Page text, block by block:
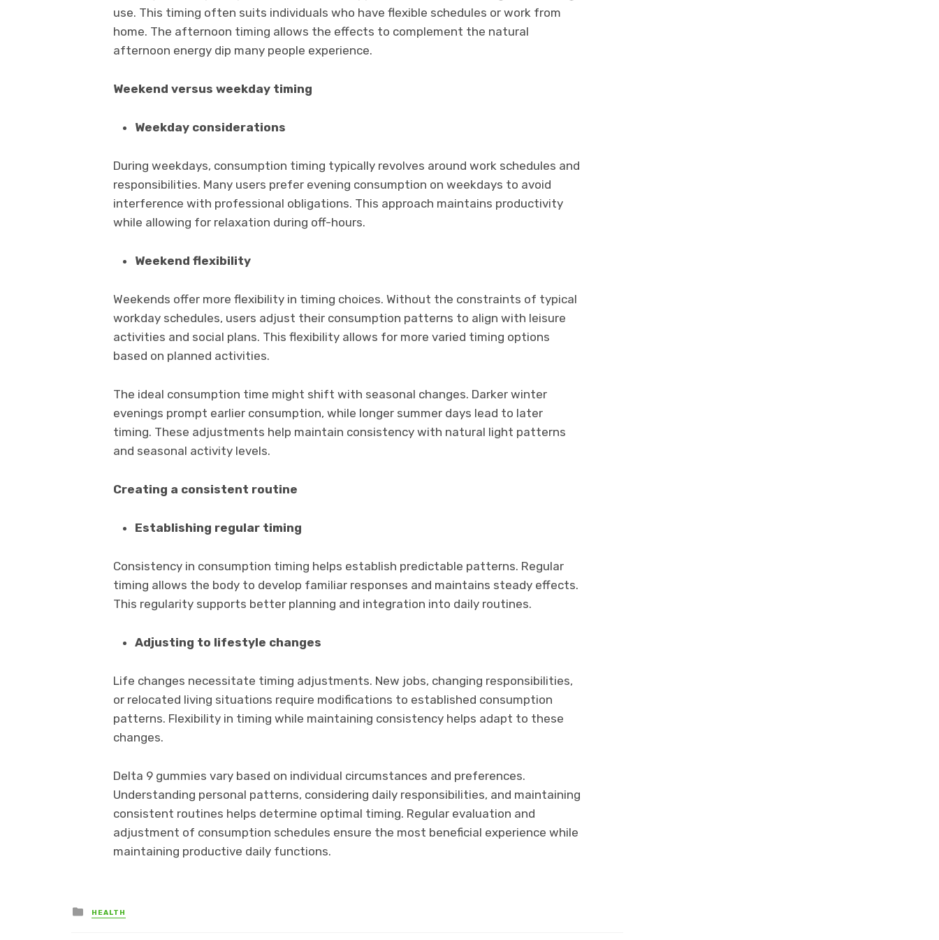
use. This timing often suits individuals who have flexible schedules or work from
home. The afternoon timing allows the effects to complement the natural
afternoon energy dip many people experience.
Weekend versus weekday timing
Weekday considerations
During weekdays, consumption timing typically revolves around work schedules and
responsibilities. Many users prefer evening consumption on weekdays to avoid
interference with professional obligations. This approach maintains productivity
while allowing for relaxation during off-hours.
Weekend flexibility
Weekends offer more flexibility in timing choices. Without the constraints of typical
workday schedules, users adjust their consumption patterns to align with leisure
activities and social plans. This flexibility allows for more varied timing options
based on planned activities.
The ideal consumption time might shift with seasonal changes. Darker winter
evenings prompt earlier consumption, while longer summer days lead to later
timing. These adjustments help maintain consistency with natural light patterns
and seasonal activity levels.
Creating a consistent routine
Establishing regular timing
Consistency in consumption timing helps establish predictable patterns. Regular
timing allows the body to develop familiar responses and maintains steady effects.
This regularity supports better planning and integration into daily routines.
Adjusting to lifestyle changes
Life changes necessitate timing adjustments. New jobs, changing responsibilities,
or relocated living situations require modifications to established consumption
patterns. Flexibility in timing while maintaining consistency helps adapt to these
changes.
Delta 9 gummies vary based on individual circumstances and preferences.
Understanding personal patterns, considering daily responsibilities, and maintaining
consistent routines helps determine optimal timing. Regular evaluation and
adjustment of consumption schedules ensure the most beneficial experience while
maintaining productive daily functions.
Posted
in
HEALTH